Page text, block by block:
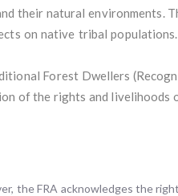
their natural environments.
on native tribal
Forest Dwellers
of the rights and livelihoods
the FRA acknowledges the